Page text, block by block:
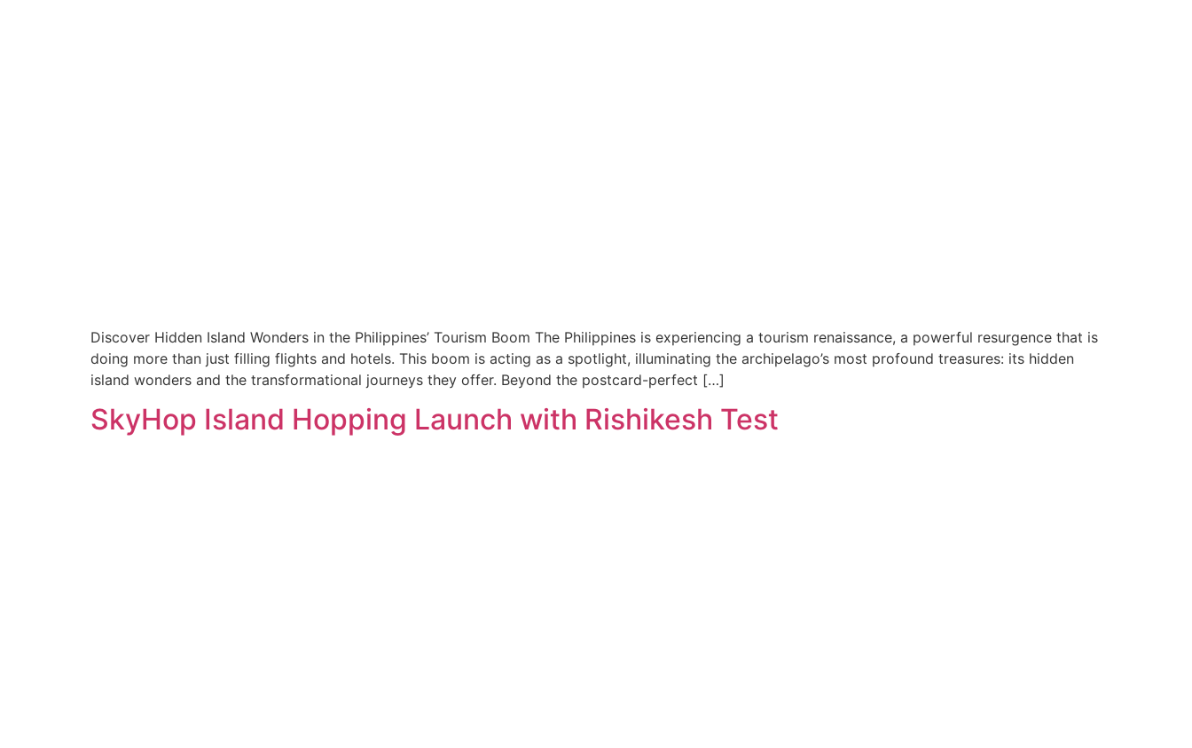
Discover Hidden Island Wonders in the Philippines’ Tourism Boom The Philippines is experiencing a tourism renaissance, a powerful resurgence that is
doing more than just filling flights and hotels. This boom is acting as a spotlight, illuminating the archipelago’s most profound treasures: its hidden
island wonders and the transformational journeys they offer. Beyond the postcard-perfect […]
SkyHop Island Hopping Launch with Rishikesh Test